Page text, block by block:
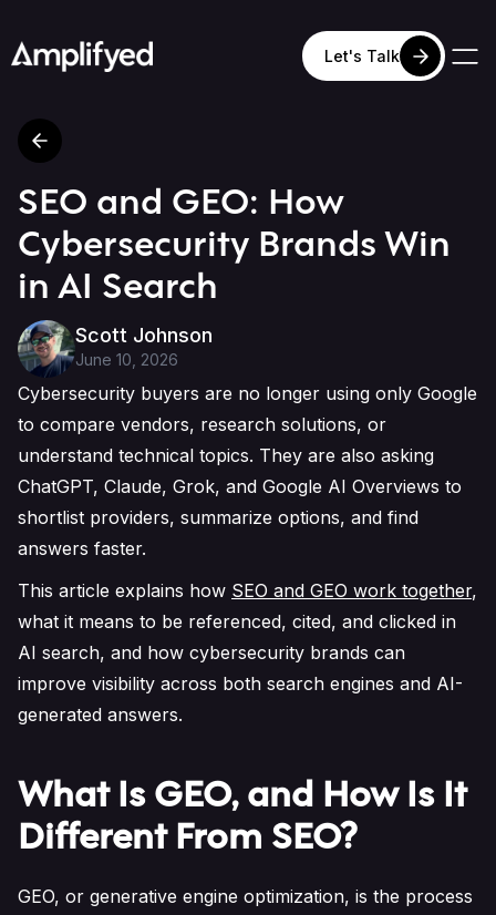
Let's Talk
SEO and GEO: How
Cybersecurity Brands Win
in AI Search
Scott Johnson
June 10, 2026
Cybersecurity buyers are no longer using only Google
to compare vendors, research solutions, or
understand technical topics. They are also asking
ChatGPT, Claude, Grok, and Google AI Overviews to
shortlist providers, summarize options, and find
answers faster.
This article explains how SEO and GEO work together,
what it means to be referenced, cited, and clicked in
AI search, and how cybersecurity brands can
improve visibility across both search engines and AI-
generated answers.
What Is GEO, and How Is It
Different From SEO?
GEO, or generative engine optimization, is the process